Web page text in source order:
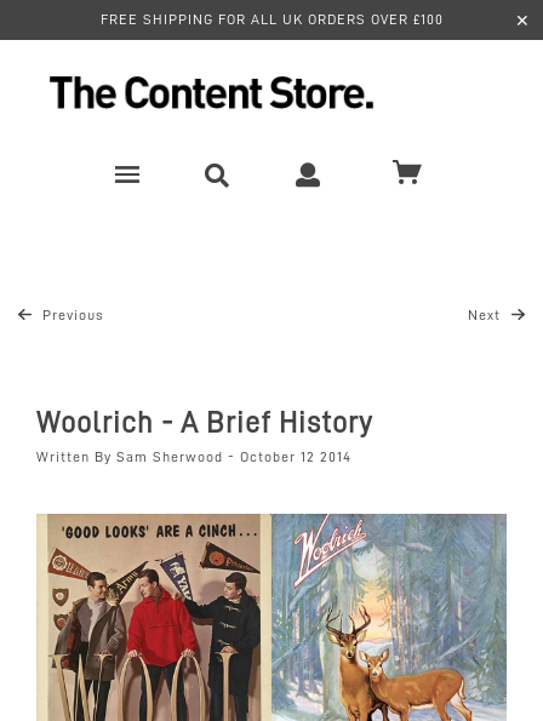
FREE SHIPPING FOR ALL UK ORDERS OVER £100 ✕
Previous Next
Woolrich - A Brief History
Written By Sam Sherwood - October 12 2014